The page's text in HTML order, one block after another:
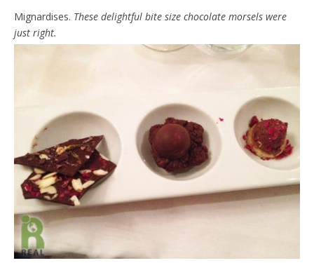
Mignardises. These delightful bite size chocolate morsels were
just right.